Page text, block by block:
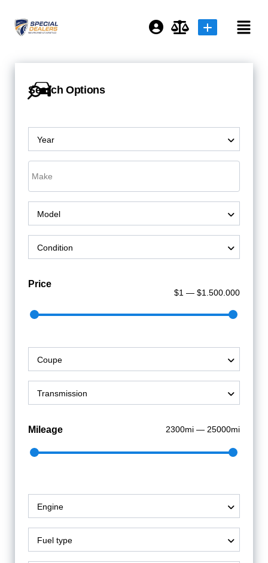
Sign Up
Search Options
Year
Model
Condition
Price
$1 — $1.500.000
Coupe
Transmission
Mileage 2300mi — 25000mi
Engine
Fuel type